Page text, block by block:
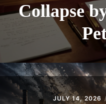
Collapse
JULY 14, 2026